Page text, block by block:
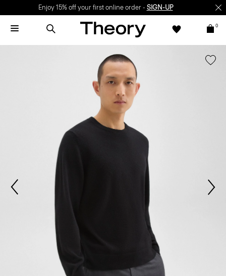
Enjoy 15% off your first online order - SIGN-UP
0